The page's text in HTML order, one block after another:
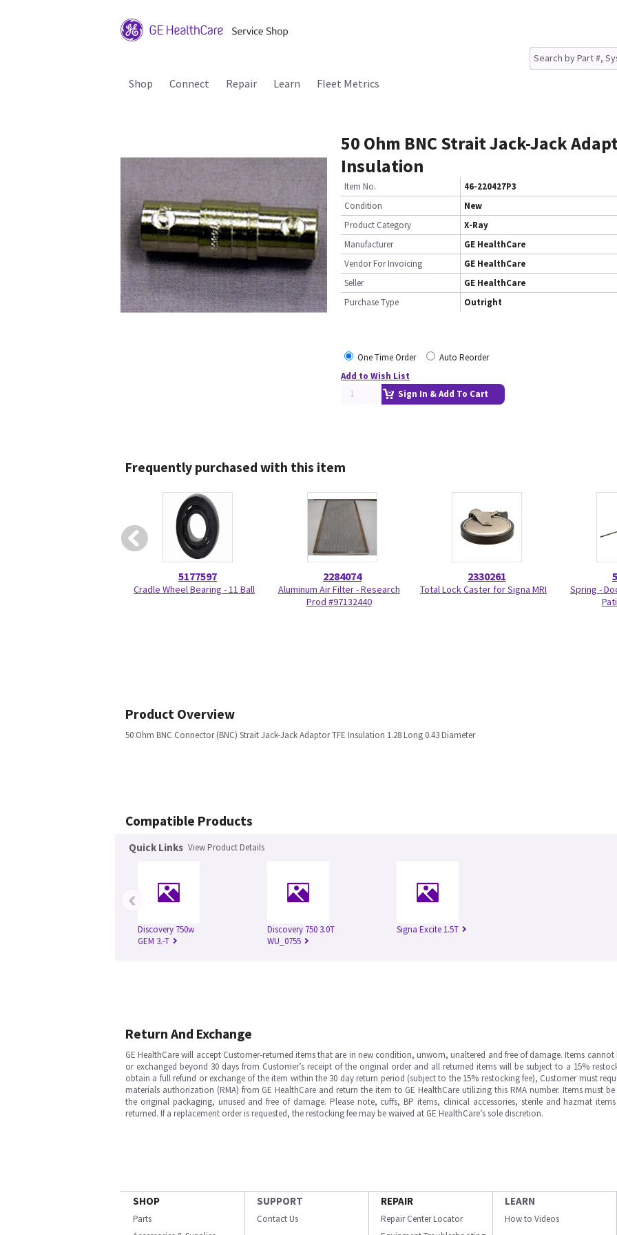
Shop Connect Repair Learn Fleet Metrics
50 Ohm BNC Strait Jack-Jack
Insulation
Item No.
46-220427P3
Condition
New
Product Category
X-Ray
Manufacturer
GE HealthCare
Vendor For Invoicing
GE HealthCare
Seller
GE HealthCare
Purchase Type
Outright
One Time Order
Auto Reorder
Add to Wish List
Sign In & Add To Cart
Frequently purchased with this item
5177597
Cradle Wheel Bearing - 11 Ball
2284074
Aluminum Air Filter - Research
Prod #97132440
2330261
Total Lock Caster for Signa MRI
Spring -
Product Overview
50 Ohm BNC Connector (BNC) Strait Jack-Jack Adaptor TFE Insulation 1.28 Long 0.43 Diameter
Compatible Products
Quick Links View Product Details
Discovery 750w
GEM 3.-T
Discovery 750 3.0T
WU_0755
Signa Excite 1.5T
‹
Return And Exchange
GE HealthCare will accept Customer-returned items that are in new condition, unworn, unaltered and free of damage. Items cannot
or exchanged beyond 30 days from Customer’s receipt of the original order and all returned items will be subject to a 15%
obtain a full refund or exchange of the item within the 30 day return period (subject to the 15% restocking fee), Customer must
materials authorization (RMA) from GE HealthCare and return the item to GE HealthCare utilizing this RMA number. Items must
the original packaging, unused and free of damage. Please note, cuffs, BP items, clinical accessories, sterile and hazmat
returned. If a replacement order is requested, the restocking fee may be waived at GE HealthCare’s sole discretion.
SHOP
Parts
SUPPORT
Contact Us
REPAIR
Repair Center Locator
LEARN
How to Videos